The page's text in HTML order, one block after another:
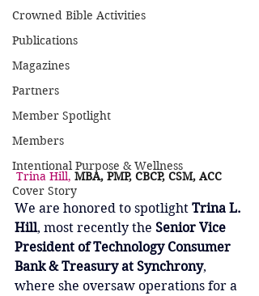
Crowned Bible Activities
Publications
Magazines
Partners
Member Spotlight
Members
Intentional Purpose & Wellness
Cover Story
Trina Hill,
We are honored to spotlight Trina L.
Hill, most recently the Senior Vice
President of Technology Consumer
Bank & Treasury at Synchrony,
where she oversaw operations for a